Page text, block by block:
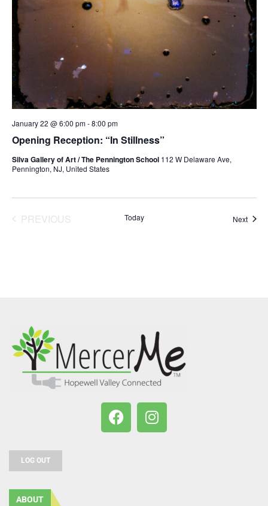
Opening Reception: “In Stillness”
January 22 @ 6:00 pm-8:00 pm
Silva Gallery of Art / The Pennington School 112 W Delaware Ave,
Pennington, NJ, United States
PREVIOUS
Today Next
LOG OUT
ABOUT